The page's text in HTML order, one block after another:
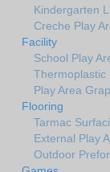
Kindergarten
Creche Play
Facility
School Play
Thermoplastic
Play Area
Flooring
Tarmac
External Play
Outdoor